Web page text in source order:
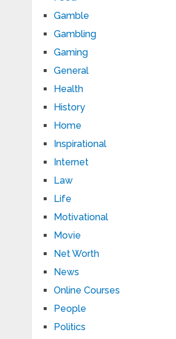
Gamble
Gambling
Gaming
General
Health
History
Home
Inspirational
Internet
Law
Life
Motivational
Movie
Net Worth
News
Online Courses
People
Politics